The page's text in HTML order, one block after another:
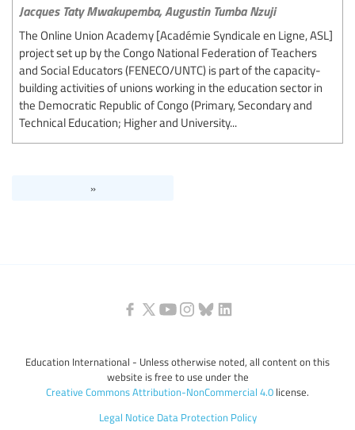
Jacques Taty Mwakupemba,Augustin Tumba Nzuji
The Online Union Academy [Académie Syndicale en Ligne, ASL]
project set up by the Congo National Federation of Teachers
and Social Educators (FENECO/UNTC) is part of the capacity-
building activities of unions working in the education sector in
the Democratic Republic of Congo (Primary, Secondary and
Technical Education; Higher and University...
»
Education International - Unless otherwise noted, all content on this
website is free to use under the
Creative Commons Attribution-NonCommercial 4.0 license.
Legal Notice Data Protection Policy